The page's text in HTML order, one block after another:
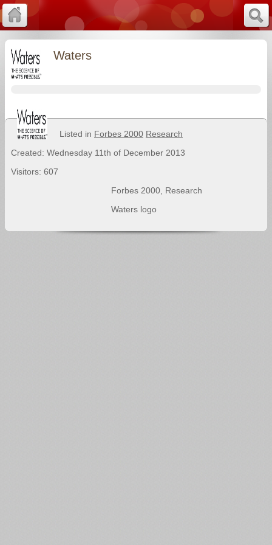
Waters
Listed in Forbes 2000 Research
Created: Wednesday 11th of December 2013
Visitors: 607
Forbes 2000, Research
Waters logo